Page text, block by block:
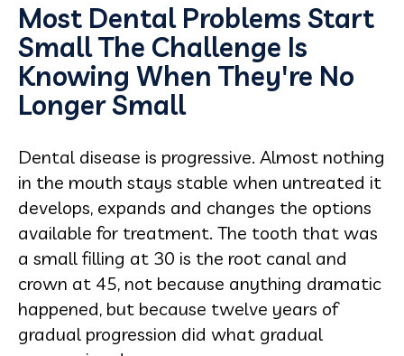
Most Dental Problems Start
Small The Challenge Is
Knowing When They're No
Longer Small
Dental disease is progressive. Almost nothing
in the mouth stays stable when untreated it
develops, expands and changes the options
available for treatment. The tooth that was
a small filling at 30 is the root canal and
crown at 45, not because anything dramatic
happened, but because twelve years of
gradual progression did what gradual